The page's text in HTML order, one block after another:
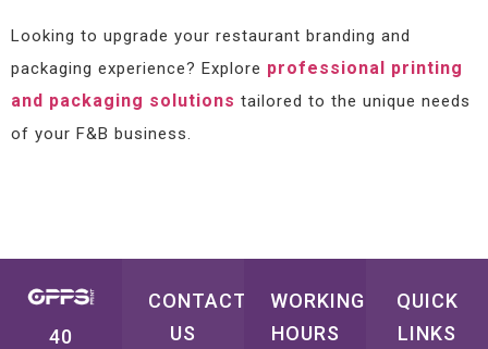
Looking to upgrade your restaurant branding and
packaging experience? Explore professional printing
and packaging solutions tailored to the unique needs
of your F&B business.
40
CONTACT
US
WORKING
HOURS
QUICK
LINKS